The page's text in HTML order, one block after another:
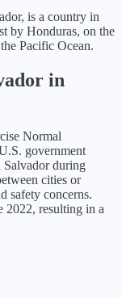
is a country in
by Honduras, on the
Pacific Ocean.
in
Normal
government
Salvador during
cities or
safety concerns.
2022, resulting in a